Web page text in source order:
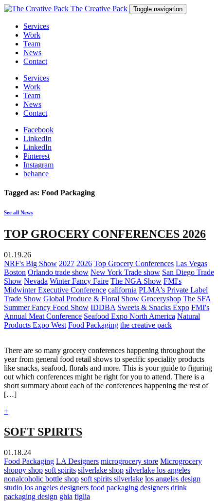
The Creative Pack Toggle navigation
Services
Work
Team
News
Contact
Services
Work
Team
News
Contact
Facebook
LinkedIn
LinkedIn
Pinterest
Instagram
behance
Tagged as: Food Packaging
See all News
TOP GROCERY CONFERENCES 2026
01.19.26
NRF's Big Show 2027 2026 Top Grocery Conferences Las Vegas
Boston Orlando trade show New York Trade show San Diego Trade
Show Nevada Winter Fancy Faire The NGA Show FMI's
Midwinter Executive Conference california PLMA's Private Label
Trade Show Global Produce & Floral Show Groceryshop The SFA
Summer Fancy Food Show IDDBA Sweets & Snacks Expo FMI's
Annual Meat Conference Seafood Expo North America Natural
Products Expo West Food Packaging the creative pack
There are so many grocery conferences happening throughout the
year from general food retail shows to specific speciality products
like snacks, seafood, florals and more. This is your guide to figuring
out which conferences might be right for you to attend. There is a
short summary about each of the conferences happening the rest of
[…]
+
SOFT SPIRITS
01.18.24
Food Packaging LA Designers microgrocery store Microgrocery
shoppy shop soft spirits silverlake shop silverlake los angeles
nonalcoholic bottle shop soft spirits silverlake los angeles design
studio los angeles designers food packaging designers drink
packaging design ghia figlia